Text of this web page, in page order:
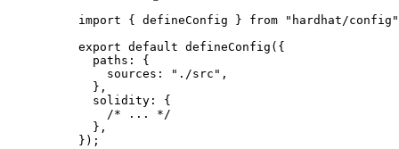
import { defineConfig } from " hardhat/config "
export default defineConfig ({
paths: {
sources:
" ./src " ,
},
solidity: {
/* ... */
},
});